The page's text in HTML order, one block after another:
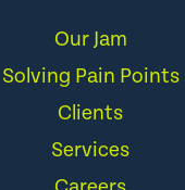
Clients
Services
Careers
Awards
Cookie Policy